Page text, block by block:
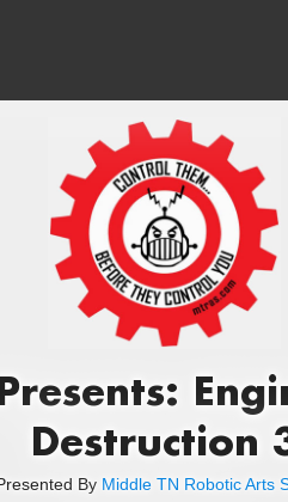
Destruction
By Middle TN Robotic Arts